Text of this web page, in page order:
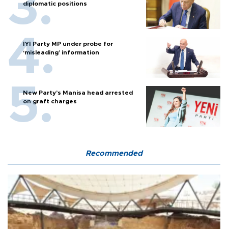
diplomatic positions
İYİ Party MP under probe for
‘misleading’ information
New Party’s Manisa head arrested
on graft charges
Recommended